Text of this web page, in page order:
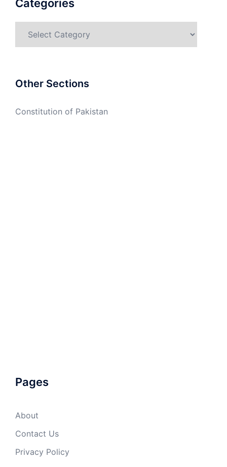
Categories
Other Sections
Constitution of Pakistan
Pages
About
Contact Us
Privacy Policy